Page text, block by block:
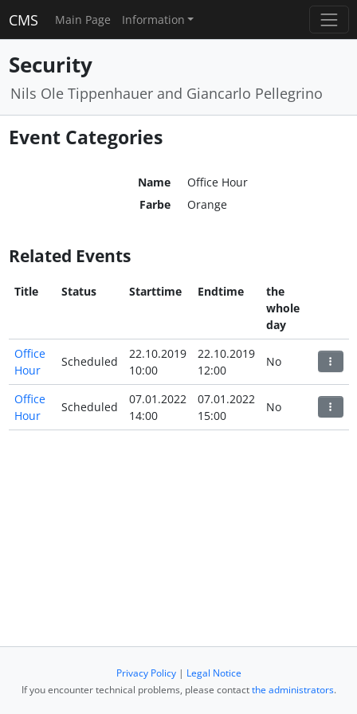
CMS Main Page Information
Security
Nils Ole Tippenhauer and Giancarlo Pellegrino
Event Categories
Name
Office Hour
Farbe
Orange
Related Events
Title Status Starttime Endtime
the
whole
day
Office
Hour
Scheduled
22.10.2019
10:00
22.10.2019
12:00
No
Office
Hour
Scheduled
07.01.2022
14:00
07.01.2022
15:00
No
Privacy Policy| Legal Notice
If you encounter technical problems, please contactthe administrators.